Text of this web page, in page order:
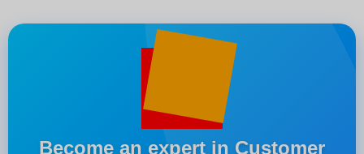
Become an expert in Customer